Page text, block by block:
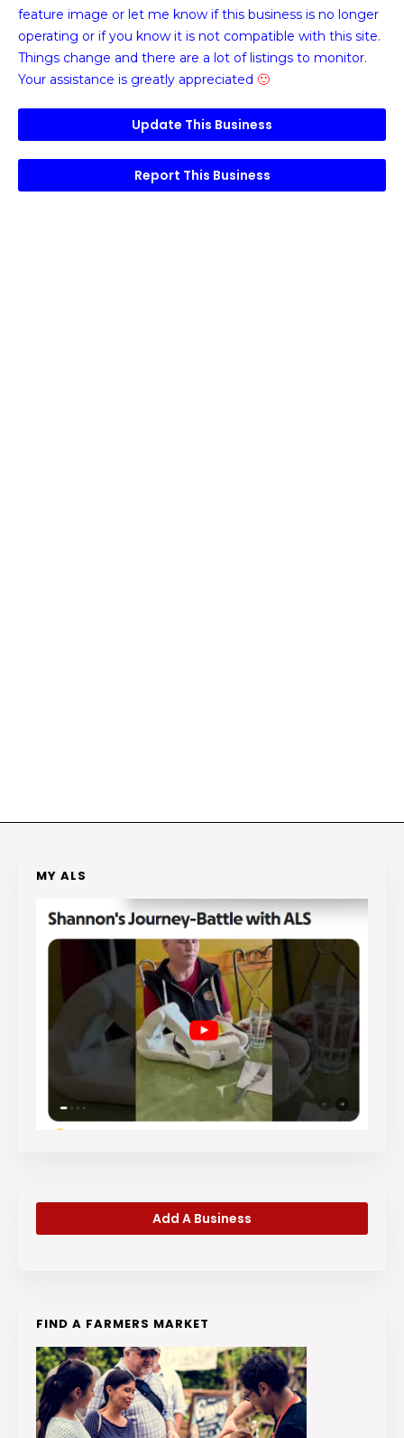
feature image or let me know if this business is no longer
operating or if you know it is not compatible with this site.
Things change and there are a lot of listings to monitor.
Your assistance is greatly appreciated 🙂
Update This Business
Report This Business
MY ALS
Add A Business
FIND A FARMERS MARKET